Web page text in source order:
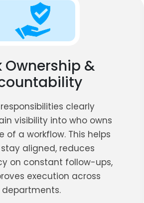
Ownership &
clearly
visibility into who owns
of a workflow. This helps
aligned, reduces
on constant follow-ups,
execution across
departments.